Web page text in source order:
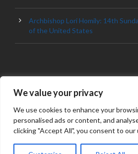
We value your privacy
We use cookies to enhance your
personalised ads or content, and
clicking "Accept All", you consent to our
Archbishop Lori Homily: 14th
of the United States
© 2023 ARCHDIOCESE OF
RIGHT